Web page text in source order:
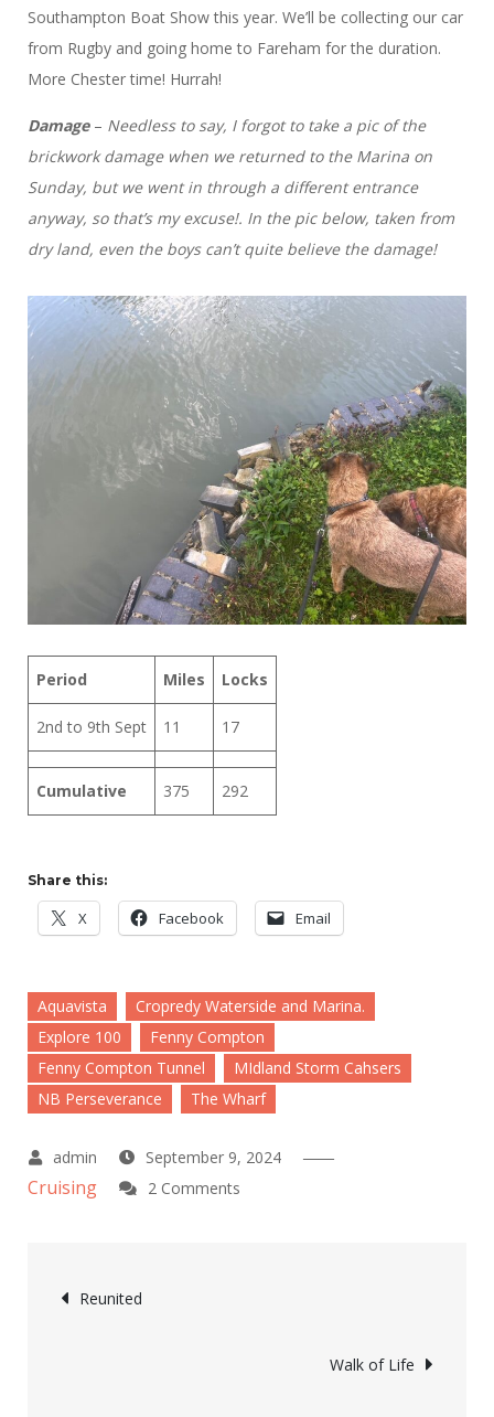
Southampton Boat Show this year. We’ll be collecting our car
from Rugby and going home to Fareham for the duration.
More Chester time! Hurrah!
Damage – Needless to say, I forgot to take a pic of the
brickwork damage when we returned to the Marina on
Sunday, but we went in through a different entrance
anyway, so that’s my excuse!. In the pic below, taken from
dry land, even the boys can’t quite believe the damage!
Period Miles Locks
2nd to 9th Sept 11 17
Cumulative 375 292
Share this:
X Facebook Email
Aquavista
Cropredy Waterside and Marina.
Explore 100
Fenny Compton
Fenny Compton Tunnel
MIdland Storm Cahsers
NB Perseverance
The Wharf
September 9, 2024
Cruising 2 Comments
Post
Reunited
Walk of Life